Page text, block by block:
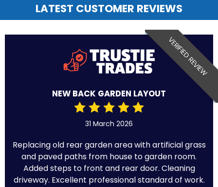
LATEST CUSTOMER REVIEWS
VERIFIED REVIEW
NEW BACK GARDEN LAYOUT
31 March 2026
Replacing old rear garden area with artificial grass
and paved paths from house to garden room.
Added steps to front and rear door. Cleaning
driveway. Excellent professional standard of work.